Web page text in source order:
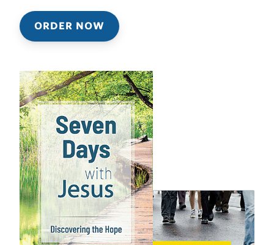
ORDER NOW